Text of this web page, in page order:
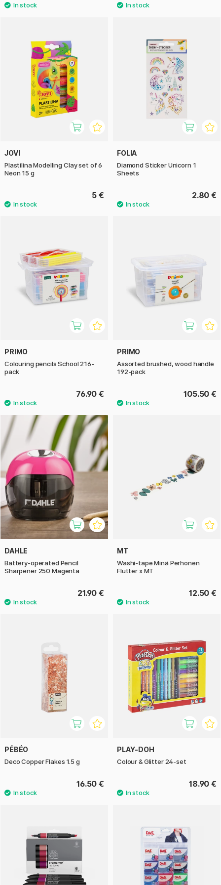
JOVI
Plastilina Modelling Clay set of 6
Neon 15 g
5 €
FOLIA
Diamond Sticker Unicorn 1
Sheets
2.80 €
PRIMO
Colouring pencils School 216-
pack
76.90 €
PRIMO
Assorted brushed, wood handle
192-pack
105.50 €
DAHLE
Battery-operated Pencil
Sharpener 250 Magenta
21.90 €
MT
Washi-tape Minä Perhonen
Flutter x MT
12.50 €
PÉBÉO
Deco Copper Flakes 1.5 g
16.50 €
PLAY-DOH
Colour & Glitter 24-set
18.90 €